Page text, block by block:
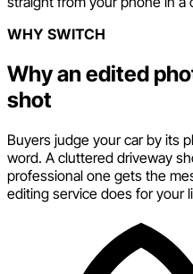
WHY SWITCH
Why an edited
shot
Buyers judge your car by its
word. A cluttered driveway
professional one gets the
editing service does for your